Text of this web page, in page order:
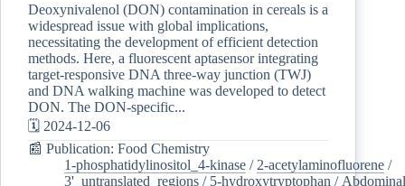
Deoxynivalenol (DON) contamination in cereals is a
widespread issue with global implications,
necessitating the development of efficient detection
methods. Here, a fluorescent aptasensor integrating
target-responsive DNA three-way junction (TWJ)
and DNA walking machine was developed to detect
DON. The DON-specific...
🗓️ 2024-12-06
📰 Publication: Food Chemistry
1-phosphatidylinositol_4-kinase / 2-acetylaminofluorene /
3'_untranslated_regions / 5-hydroxytryptophan /